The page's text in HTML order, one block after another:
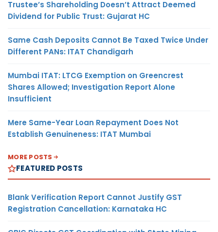
Trustee’s Shareholding Doesn’t Attract Deemed
Dividend for Public Trust: Gujarat HC
Same Cash Deposits Cannot Be Taxed Twice Under
Different PANs: ITAT Chandigarh
Mumbai ITAT: LTCG Exemption on Greencrest
Shares Allowed; Investigation Report Alone
Insufficient
Mere Same-Year Loan Repayment Does Not
Establish Genuineness: ITAT Mumbai
MORE POSTS
FEATURED POSTS
Blank Verification Report Cannot Justify GST
Registration Cancellation: Karnataka HC